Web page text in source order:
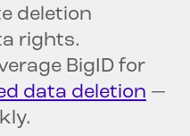
deletion
rights.
BigID for
data deletion —